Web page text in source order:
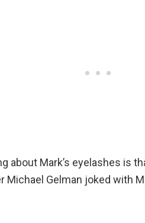
about Mark’s eyelashes is
Michael Gelman joked with